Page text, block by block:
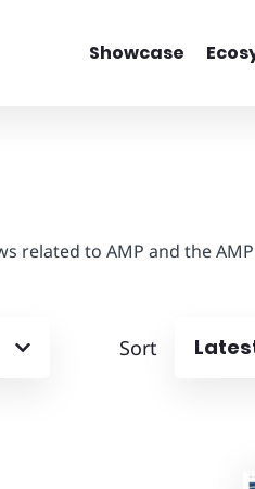
Showcase
related to AMP and the
Sort